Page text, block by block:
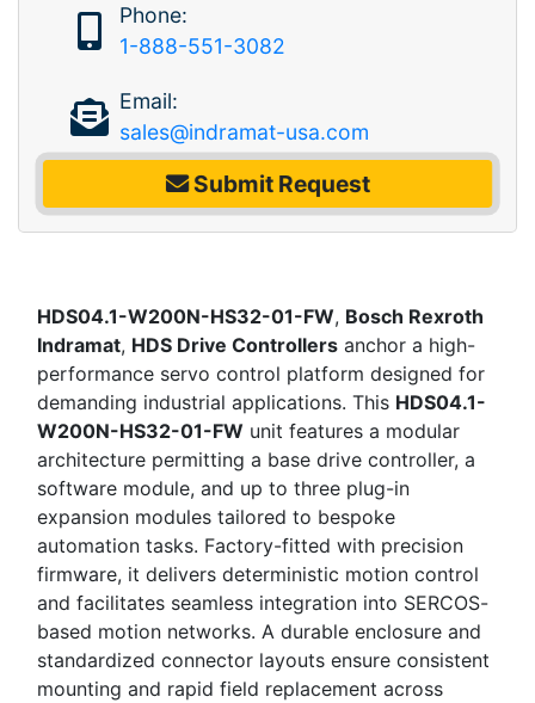
Phone:
1-888-551-3082
Email:
sales@indramat-usa.com
Submit Request
HDS04.1-W200N-HS32-01-FW, Bosch Rexroth
Indramat, HDS Drive Controllers anchor a high-
performance servo control platform designed for
demanding industrial applications. This HDS04.1-
W200N-HS32-01-FW unit features a modular
architecture permitting a base drive controller, a
software module, and up to three plug-in
expansion modules tailored to bespoke
automation tasks. Factory-fitted with precision
firmware, it delivers deterministic motion control
and facilitates seamless integration into SERCOS-
based motion networks. A durable enclosure and
standardized connector layouts ensure consistent
mounting and rapid field replacement across